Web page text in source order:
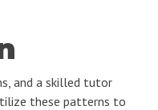
and a skilled tutor
these patterns to